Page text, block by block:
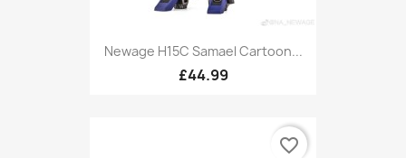
Newage H15C Samael Cartoon...
£44.99
favorite_border